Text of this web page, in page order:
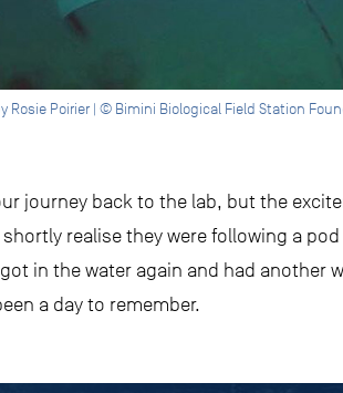
Rosie Poirier | © Bimini Biological Field Station
journey back to the lab, but the
realise they were following a
in the water again and had another
a day to remember.